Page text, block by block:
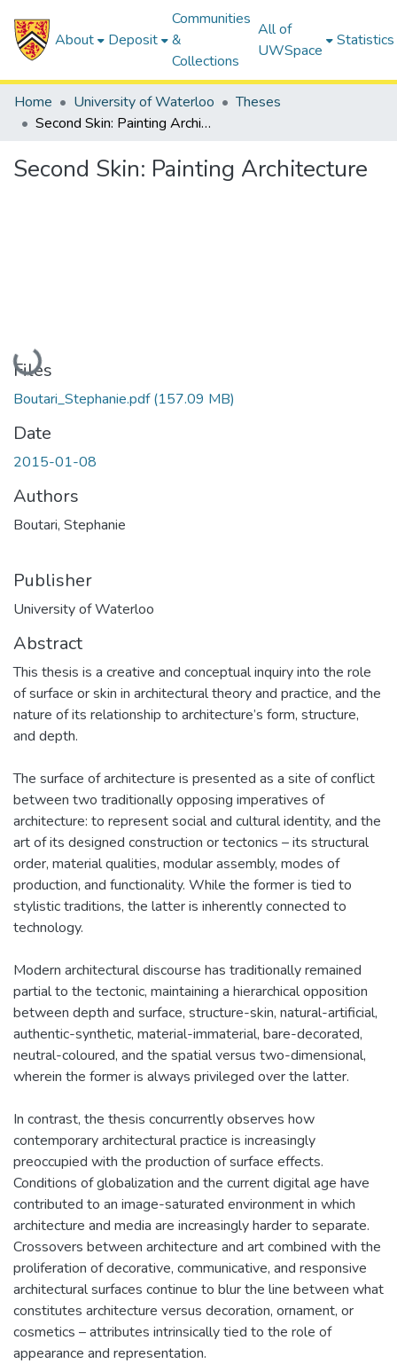
About Deposit
Communities
&
Collections
All of
UWSpace
Statistics
Home University of Waterloo
Theses
Second Skin: Painting Architecture
Second Skin: Painting Architecture
Loading...
Files
Boutari_Stephanie.pdf(157.09 MB)
Date
2015-01-08
Authors
Boutari, Stephanie
Publisher
University of Waterloo
Abstract
This thesis is a creative and conceptual inquiry into the role
of surface or skin in architectural theory and practice, and the
nature of its relationship to architecture’s form, structure,
and depth.
The surface of architecture is presented as a site of conflict
between two traditionally opposing imperatives of
architecture: to represent social and cultural identity, and the
art of its designed construction or tectonics – its structural
order, material qualities, modular assembly, modes of
production, and functionality. While the former is tied to
stylistic traditions, the latter is inherently connected to
technology.
Modern architectural discourse has traditionally remained
partial to the tectonic, maintaining a hierarchical opposition
between depth and surface, structure-skin, natural-artificial,
authentic-synthetic, material-immaterial, bare-decorated,
neutral-coloured, and the spatial versus two-dimensional,
wherein the former is always privileged over the latter.
In contrast, the thesis concurrently observes how
contemporary architectural practice is increasingly
preoccupied with the production of surface effects.
Conditions of globalization and the current digital age have
contributed to an image-saturated environment in which
architecture and media are increasingly harder to separate.
Crossovers between architecture and art combined with the
proliferation of decorative, communicative, and responsive
architectural surfaces continue to blur the line between what
constitutes architecture versus decoration, ornament, or
cosmetics – attributes intrinsically tied to the role of
appearance and representation.